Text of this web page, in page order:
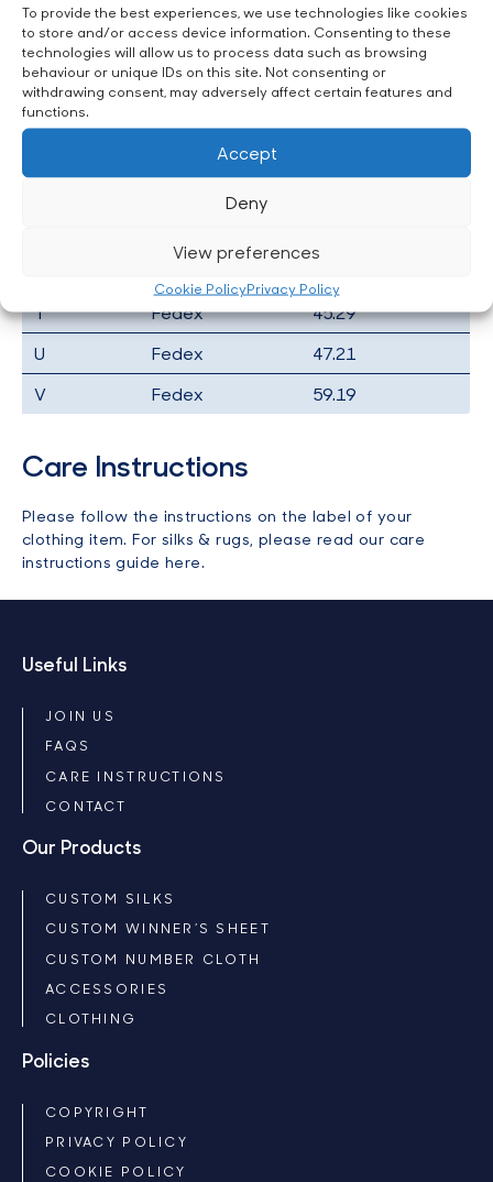
To provide the best experiences, we use technologies like cookies
to store and/or access device information. Consenting to these
technologies will allow us to process data such as browsing
behaviour or unique IDs on this site. Not consenting or
withdrawing consent, may adversely affect certain features and
functions.
Accept
Deny
View preferences
Cookie PolicyPrivacy Policy
B
Fedex
60.14
C
Fedex
71.89
D
T
Fedex
45.29
U
Fedex
47.21
V
Fedex 59.19
Care Instructions
Please follow the instructions on the label of your
clothing item. For silks & rugs, please read our care
instructions guide here.
Useful Links
JOIN US
FAQS
CARE INSTRUCTIONS
CONTACT
Our Products
CUSTOM SILKS
CUSTOM WINNER’S SHEET
CUSTOM NUMBER CLOTH
ACCESSORIES
CLOTHING
Policies
COPYRIGHT
PRIVACY POLICY
COOKIE POLICY